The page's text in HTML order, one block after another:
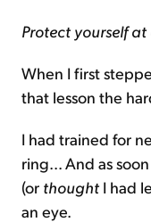
Protect yourself at
When I first
that lesson the
I had trained for
ring... And as
(or thought I had
an eye.